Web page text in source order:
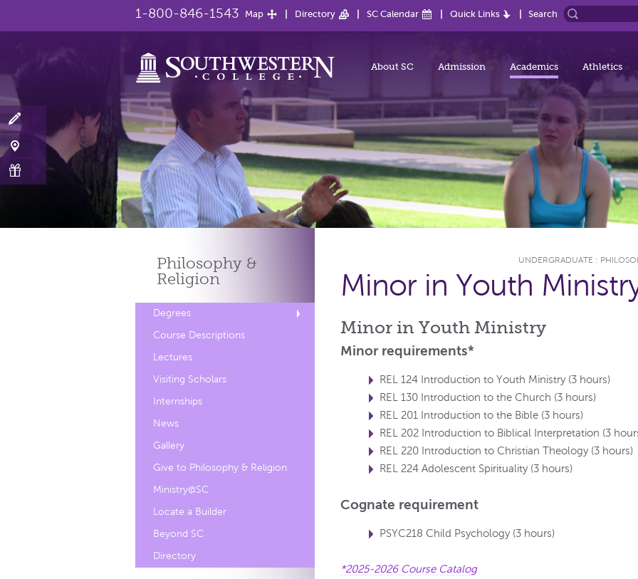
1-800-846-1543 Map Directory SC Calendar Quick Links Search
About SC Admission Academics Athletics
Philosophy &
Religion
Degrees
Course Descriptions
Lectures
Visiting Scholars
Internships
News
Gallery
Give to Philosophy & Religion
Ministry@SC
Locate a Builder
Beyond SC
Directory
UNDERGRADUATE :
Minor in Youth
Minor in Youth Ministry
Minor requirements*
REL 124 Introduction to Youth Ministry (3 hours)
REL 130 Introduction to the Church (3 hours)
REL 201 Introduction to the Bible (3 hours)
REL 202 Introduction to Biblical Interpretation (3
REL 220 Introduction to Christian Theology (3 hours)
REL 224 Adolescent Spirituality (3 hours)
Cognate requirement
PSYC218 Child Psychology (3 hours)
*2025-2026 Course Catalog